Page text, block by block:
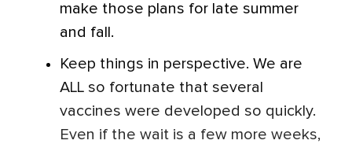
make those plans for late summer
and fall.
Keep things in perspective. We are
ALL so fortunate that several
vaccines were developed so quickly.
Even if the wait is a few more weeks,